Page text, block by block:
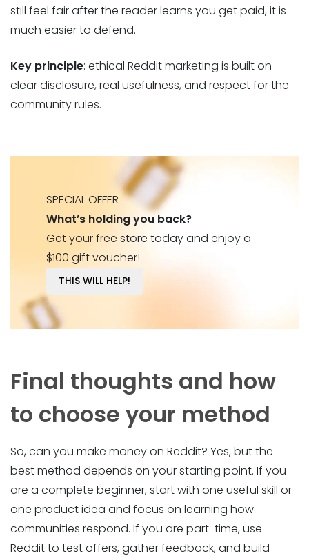
still feel fair after the reader learns you get paid, it is
much easier to defend.
Key principle: ethical Reddit marketing is built on
clear disclosure, real usefulness, and respect for the
community rules.
SPECIAL OFFER
What’s holding you back?
Get your free store today and enjoy a
$100 gift voucher!
THIS WILL HELP!
Final thoughts and how
to choose your method
So, can you make money on Reddit? Yes, but the
best method depends on your starting point. If you
are a complete beginner, start with one useful skill or
one product idea and focus on learning how
communities respond. If you are part-time, use
Reddit to test offers, gather feedback, and build